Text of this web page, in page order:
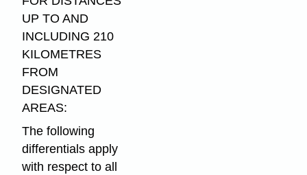
UP TO AND
INCLUDING 210
KILOMETRES
FROM
DESIGNATED
AREAS:
The following
differentials apply
with respect to all